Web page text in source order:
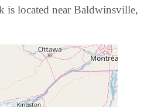
is located near Baldwinsville,